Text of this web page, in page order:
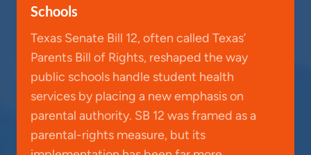
Schools
Texas Senate Bill 12, often called Texas’
Parents Bill of Rights, reshaped the way
public schools handle student health
services by placing a new emphasis on
parental authority. SB 12 was framed as a
parental-rights measure, but its